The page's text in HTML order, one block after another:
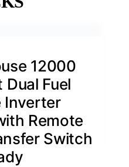
12000
Dual Fuel
Inverter
Remote
Switch